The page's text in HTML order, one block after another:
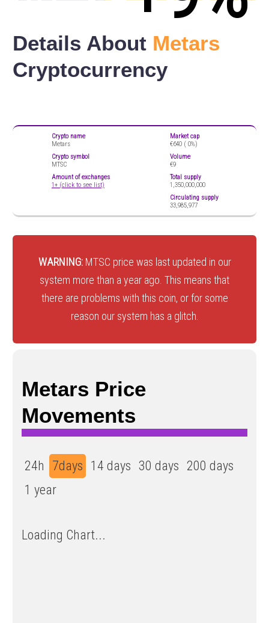
Details About Metars
Cryptocurrency
Crypto name
Metars
Crypto symbol
MTSC
Amount of exchanges
1+ (click to see list)
Market cap
€640 ( 0%)
Volume
€9
Total supply
1,350,000,000
Circulating supply
33,985,977
WARNING: MTSC price was last updated in our
system more than a year ago. This means that
there are problems with this coin, or for some
reason our system has a glitch.
Metars Price
Movements
24h 7days 14 days 30 days 200 days
1 year
Loading Chart...